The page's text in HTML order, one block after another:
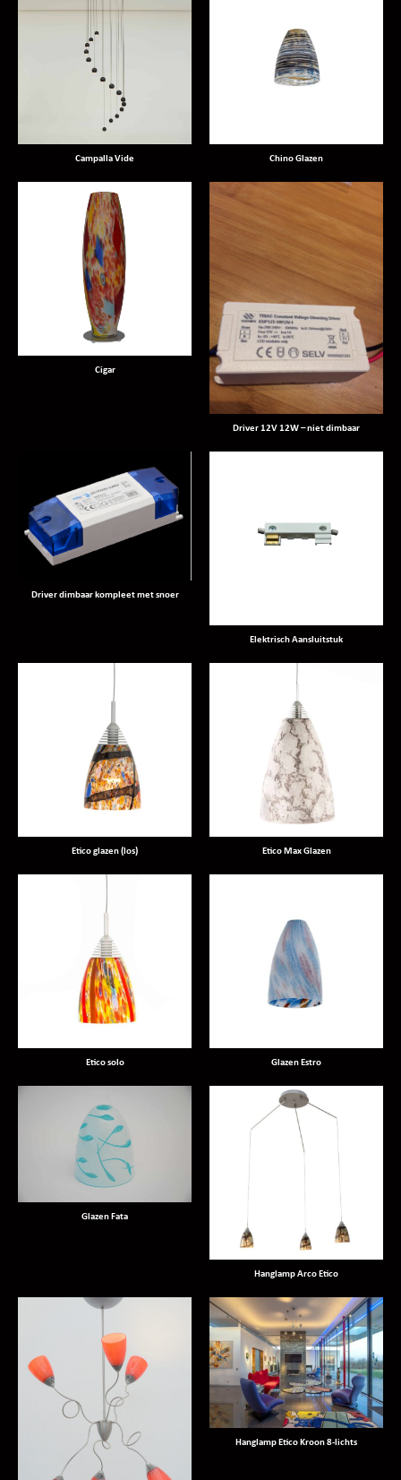
Campalla Vide Chino Glazen
Cigar
Driver 12V 12W – niet dimbaar
Driver dimbaar kompleet met snoer
Elektrisch Aansluitstuk
Etico glazen (los) Etico Max Glazen
Etico solo Glazen Estro
Glazen Fata
Hanglamp Arco Etico
Hanglamp Etico Kroon 8-lichts